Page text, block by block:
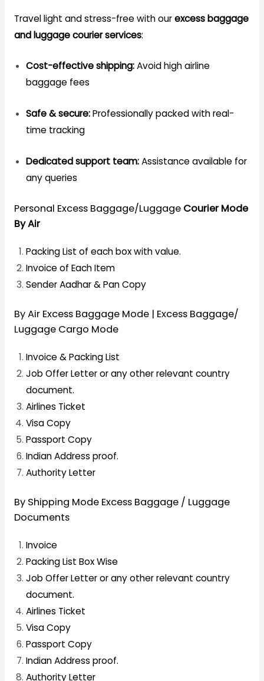
Travel light and stress-free with ourexcess baggage
and luggage courier services:
Cost-effective shipping:Avoid high airline
baggage fees
Safe & secure:Professionally packed with real-
time tracking
Dedicated support team:Assistance available for
any queries
Personal Excess Baggage/Luggage Courier Mode
By Air
Packing List of each box with value.
Invoice of Each Item
Sender Aadhar & Pan Copy
By Air Excess Baggage Mode | Excess Baggage/
Luggage Cargo Mode
Invoice & Packing List
Job Offer Letter or any other relevant country
document.
Airlines Ticket
Visa Copy
Passport Copy
Indian Address proof.
Authority Letter
By Shipping Mode Excess Baggage / Luggage
Documents
Invoice
Packing List Box Wise
Job Offer Letter or any other relevant country
document.
Airlines Ticket
Visa Copy
Passport Copy
Indian Address proof.
Authority Letter